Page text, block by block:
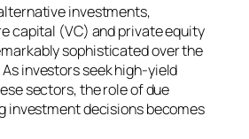
investments,
capital (VC) and private equity
sophisticated over the
investors seek high-yield
sectors, the role of due
investment decisions becomes